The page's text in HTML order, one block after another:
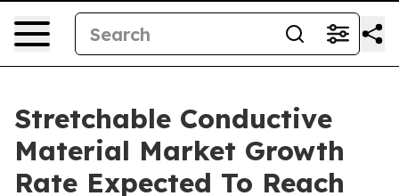
Stretchable Conductive
Material Market Growth
Rate Expected To Reach